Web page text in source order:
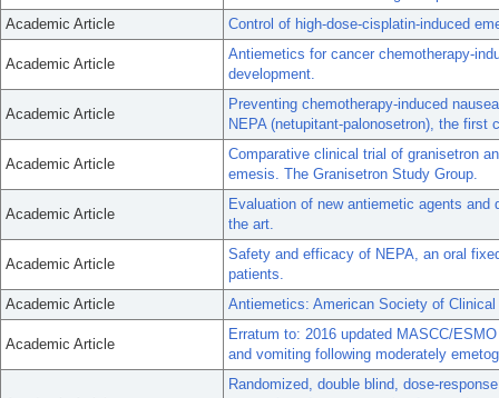
Academic Article
Control of high-dose-cisplatin-induced
Academic Article
Antiemetics for cancer chemotherapy-
development.
Academic Article
Preventing chemotherapy-induced
NEPA (netupitant-palonosetron), the first
Academic Article
Comparative clinical trial of granisetron
emesis. The Granisetron Study Group.
Academic Article
Evaluation of new antiemetic agents
the art.
Academic Article
Safety and efficacy of NEPA, an oral
patients.
Academic Article
Antiemetics: American Society of
Academic Article
Erratum to: 2016 updated MASCC/
and vomiting following moderately
Randomized, double blind, dose-